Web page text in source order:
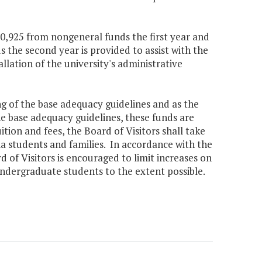
from nongeneral funds the first year and
the second year is provided to assist with the
of the university's administrative
the base adequacy guidelines and as the
adequacy guidelines, these funds are
and fees, the Board of Visitors shall take
students and families. In accordance with the
of Visitors is encouraged to limit increases on
students to the extent possible.